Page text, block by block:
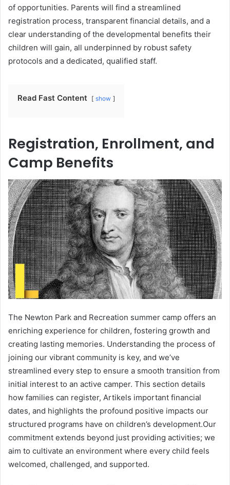
of opportunities. Parents will find a streamlined
registration process, transparent financial details, and a
clear understanding of the developmental benefits their
children will gain, all underpinned by robust safety
protocols and a dedicated, qualified staff.
Read Fast Content show
Registration, Enrollment, and
Camp Benefits
The Newton Park and Recreation summer camp offers an
enriching experience for children, fostering growth and
creating lasting memories. Understanding the process of
joining our vibrant community is key, and we’ve
streamlined every step to ensure a smooth transition from
initial interest to an active camper. This section details
how families can register, Artikels important financial
dates, and highlights the profound positive impacts our
structured programs have on children’s development.Our
commitment extends beyond just providing activities; we
aim to cultivate an environment where every child feels
welcomed, challenged, and supported.